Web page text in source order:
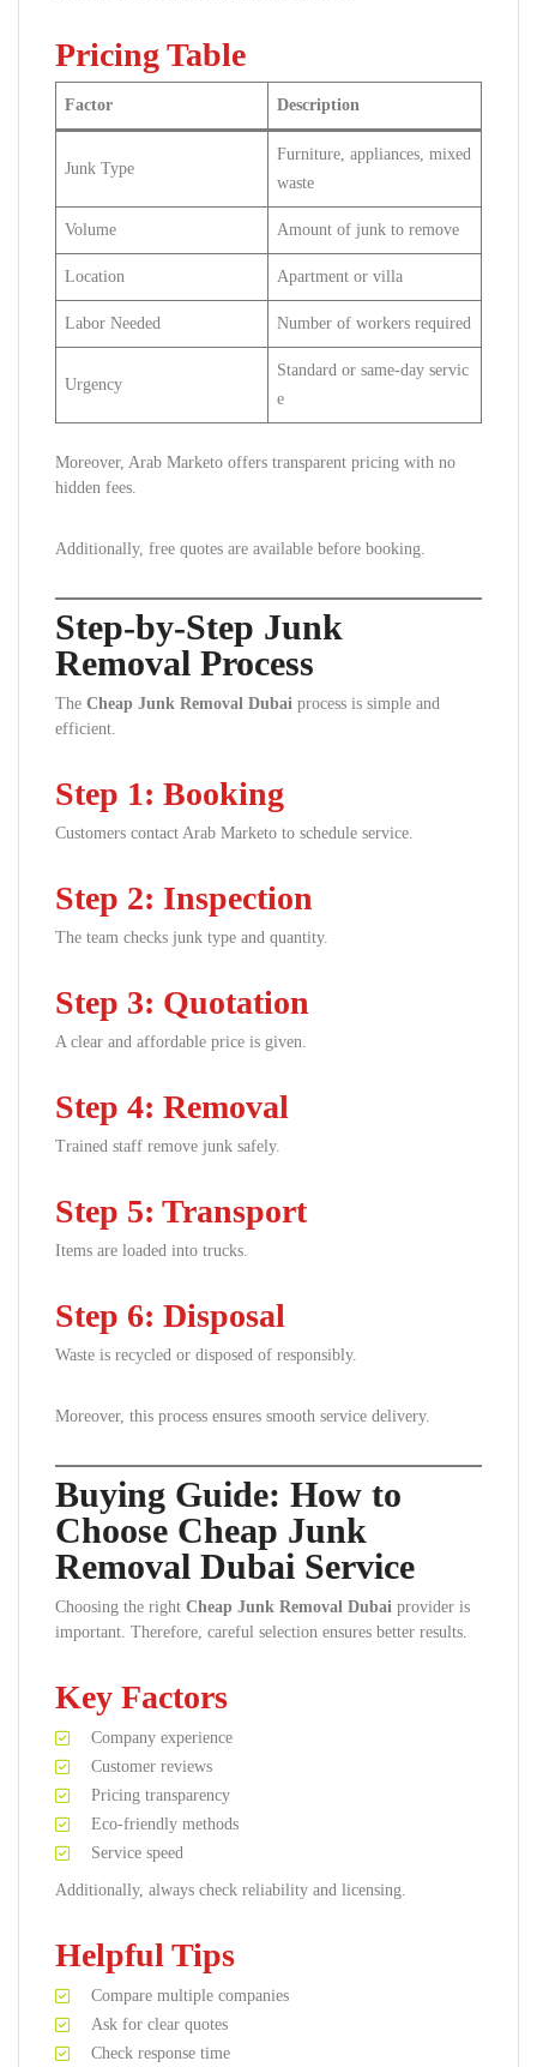
Pricing Table
Factor Description
Junk Type
Furniture, appliances, mixed
waste
Volume Amount of junk to remove
Location Apartment or villa
Labor Needed Number of workers required
Urgency
Standard or same-day servic
e
Moreover, Arab Marketo offers transparent pricing with no
hidden fees.
Additionally, free quotes are available before booking.
Step-by-Step Junk
Removal Process
The Cheap Junk Removal Dubai process is simple and
efficient.
Step 1: Booking
Customers contact Arab Marketo to schedule service.
Step 2: Inspection
The team checks junk type and quantity.
Step 3: Quotation
A clear and affordable price is given.
Step 4: Removal
Trained staff remove junk safely.
Step 5: Transport
Items are loaded into trucks.
Step 6: Disposal
Waste is recycled or disposed of responsibly.
Moreover, this process ensures smooth service delivery.
Buying Guide: How to
Choose Cheap Junk
Removal Dubai Service
Choosing the right Cheap Junk Removal Dubai provider is
important. Therefore, careful selection ensures better results.
Key Factors
Company experience
Customer reviews
Pricing transparency
Eco-friendly methods
Service speed
Additionally, always check reliability and licensing.
Helpful Tips
Compare multiple companies
Ask for clear quotes
Check response time